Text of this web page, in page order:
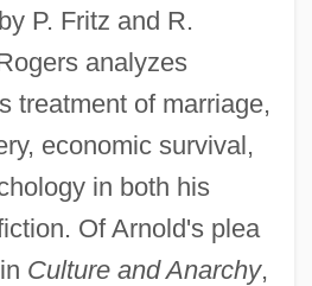
P. Fritz and R.
analyzes
treatment of marriage,
economic survival,
in both his
Of Arnold's plea
in Culture and Anarchy,